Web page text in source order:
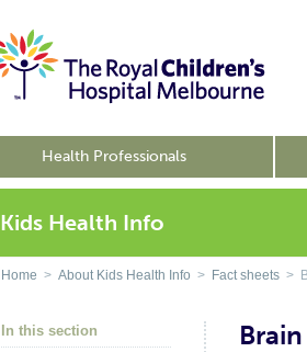
Health Professionals
Kids Health Info
Home > About Kids Health Info > Fact sheets >
In this section